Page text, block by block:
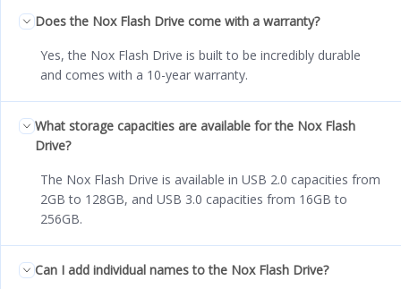
Does the Nox Flash Drive come with a warranty?
Yes, the Nox Flash Drive is built to be incredibly durable
and comes with a 10-year warranty.
What storage capacities are available for the Nox Flash
Drive?
The Nox Flash Drive is available in USB 2.0 capacities from
2GB to 128GB, and USB 3.0 capacities from 16GB to
256GB.
Can I add individual names to the Nox Flash Drive?